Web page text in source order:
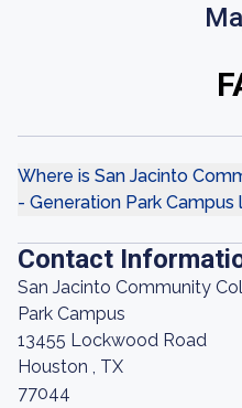
Where is San Jacinto
- Generation Park Campus
Contact
San Jacinto Community
Park Campus
13455 Lockwood Road
Houston , TX
77044